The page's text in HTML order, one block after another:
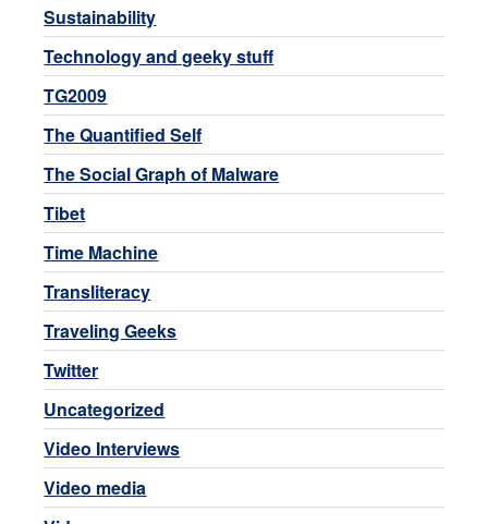
Sustainability
Technology and geeky stuff
TG2009
The Quantified Self
The Social Graph of Malware
Tibet
Time Machine
Transliteracy
Traveling Geeks
Twitter
Uncategorized
Video Interviews
Video media